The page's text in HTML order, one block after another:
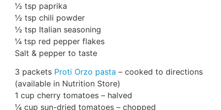
½ tsp paprika
½ tsp chili powder
½ tsp Italian seasoning
¼ tsp red pepper flakes
Salt & pepper to taste
3 packets Proti Orzo pasta – cooked to directions
(available in Nutrition Store)
1 cup cherry tomatoes – halved
¼ cup sun-dried tomatoes – chopped